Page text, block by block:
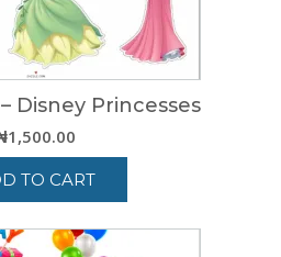
Disney Princesses
1,500.00
TO CART